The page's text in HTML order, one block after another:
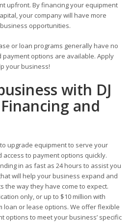
upfront. By financing your equipment
your company will have more
opportunities.
or loan programs generally have no
options are available. Apply
your business!
with DJ
and
upgrade equipment to serve your
to payment options quickly.
in as fast as 24 hours to assist you
will help your business expand and
the way they have come to expect.
only, or up to $10 million with
loan or lease options. We offer flexible
options to meet your business’ specific